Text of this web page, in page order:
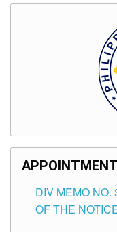
DIV MEMO
OF THE